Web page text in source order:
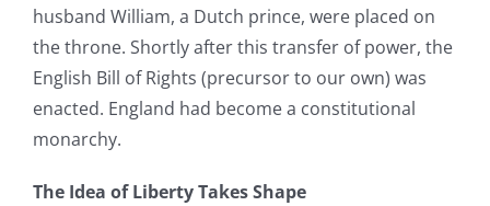
husband William, a Dutch prince, were placed on
the throne. Shortly after this transfer of power, the
English Bill of Rights (precursor to our own) was
enacted. England had become a constitutional
monarchy.
The Idea of Liberty Takes Shape